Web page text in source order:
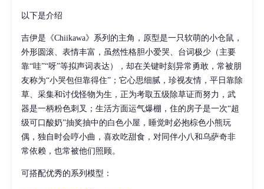
以下是介绍
吉伊是《Chiikawa》系列的主角，原型是一只软萌的小仓鼠，
外形圆滚、表情丰富，虽然性格胆小爱哭、台词极少（主要
靠“哇”“呀”等拟声词表达），却在关键时刻异常勇敢，常被朋
友称为“小哭包但靠得住”；它心思细腻，珍视友情，平日靠除
草、采集和讨伐怪物为生，正为考取五级除草证而努力，武
器是一柄粉色刺叉；生活方面运气爆棚，住的房子是一次“超
级可口酸奶”抽奖抽中的白色小屋，睡觉时必抱棕色小熊玩
偶，独自时会哼小曲，喜欢吃甜食，对同伴小八和乌萨奇非
常依赖，也常被他们照顾。
可搭配优秀的系列模型：